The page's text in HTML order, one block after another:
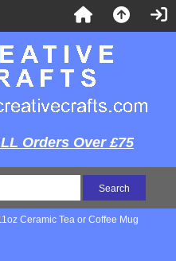
Orders Over £75
Ceramic Tea or Coffee Mug